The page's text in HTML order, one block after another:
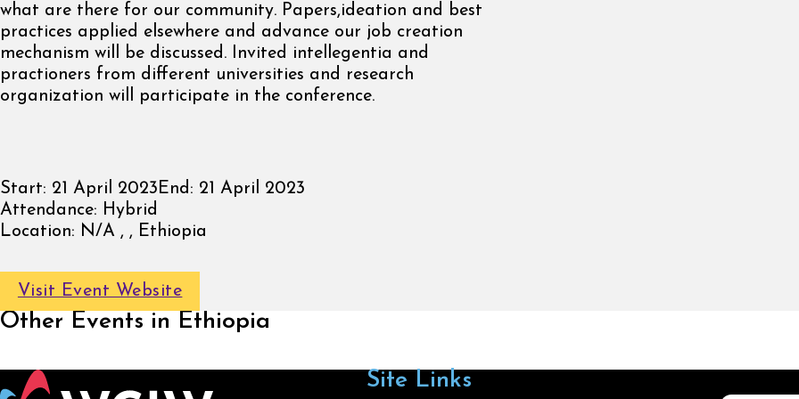
what are there for our community. Papers,ideation and best
practices applied elsewhere and advance our job creation
mechanism will be discussed. Invited intellegentia and
practioners from different universities and research
organization will participate in the conference.
Start: 21 April 2023 End: 21 April 2023
Attendance: Hybrid
Location: N/A , , Ethiopia
Visit Event Website
Other Events in Ethiopia
Site Links